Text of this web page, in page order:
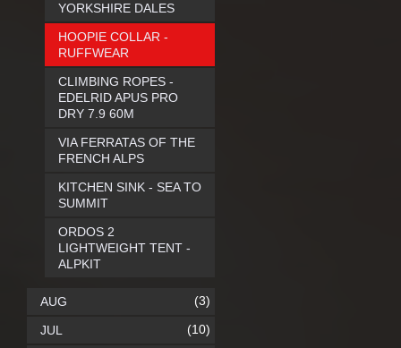
YORKSHIRE DALES
HOOPIE COLLAR -
RUFFWEAR
CLIMBING ROPES -
EDELRID APUS PRO
DRY 7.9 60M
VIA FERRATAS OF THE
FRENCH ALPS
KITCHEN SINK - SEA TO
SUMMIT
ORDOS 2
LIGHTWEIGHT TENT -
ALPKIT
AUG (3)
JUL (10)